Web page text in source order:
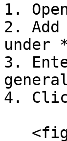
1.
2.
under
3.
4.